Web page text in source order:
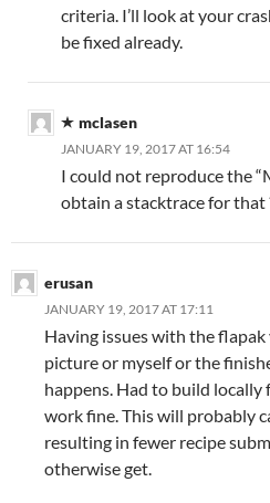
criteria. I’ll look at your
be fixed already.
mclasen
JANUARY 19, 2017 AT 16:54
I could not reproduce the
obtain a stacktrace for that
erusan
JANUARY 19, 2017 AT 17:11
Having issues with the flapak
picture or myself or the
happens. Had to build locally
work fine. This will probably
resulting in fewer recipe
otherwise get.